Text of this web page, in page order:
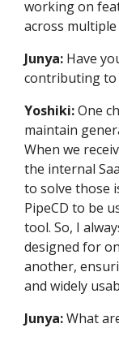
working on
across multiple
Junya: Have
contributing to
Yoshiki:One
maintain
When we
the internal
to solve those
PipeCD to be
tool. So, I
designed for
another,
and widely
Junya:What